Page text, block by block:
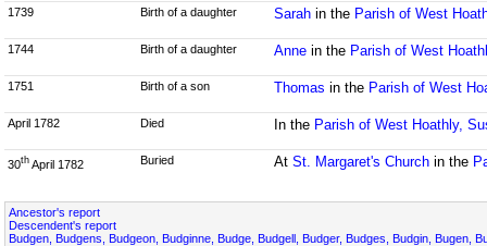
1739 Birth of a daughter Sarahin the Parish of West
1744 Birth of a daughter Annein the Parish of West
1751 Birth of a son Thomas in the Parish of West
April 1782 Died In the Parish of West Hoathly,
30th April 1782 Buried At St. Margaret's Churchin the
Ancestor's report
Descendent's report
Budgen, Budgens, Budgeon, Budginne, Budge, Budgell, Budger, Budges, Budgin, Bugen,